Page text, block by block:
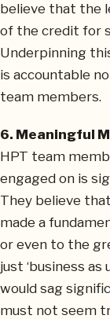
believe that the
of the credit for
Underpinning
is accountable
team members.
6. Meaningful
HPT team
engaged on is
They believe
made a
or even to the
just ‘business
would sag
must not seem